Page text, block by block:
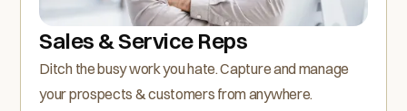
Sales & Service Reps
Ditch the busy work you hate. Capture and manage
your prospects & customers from anywhere.